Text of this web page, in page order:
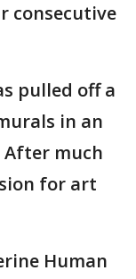
consecutive
pulled off a
in an
much
for art
Human